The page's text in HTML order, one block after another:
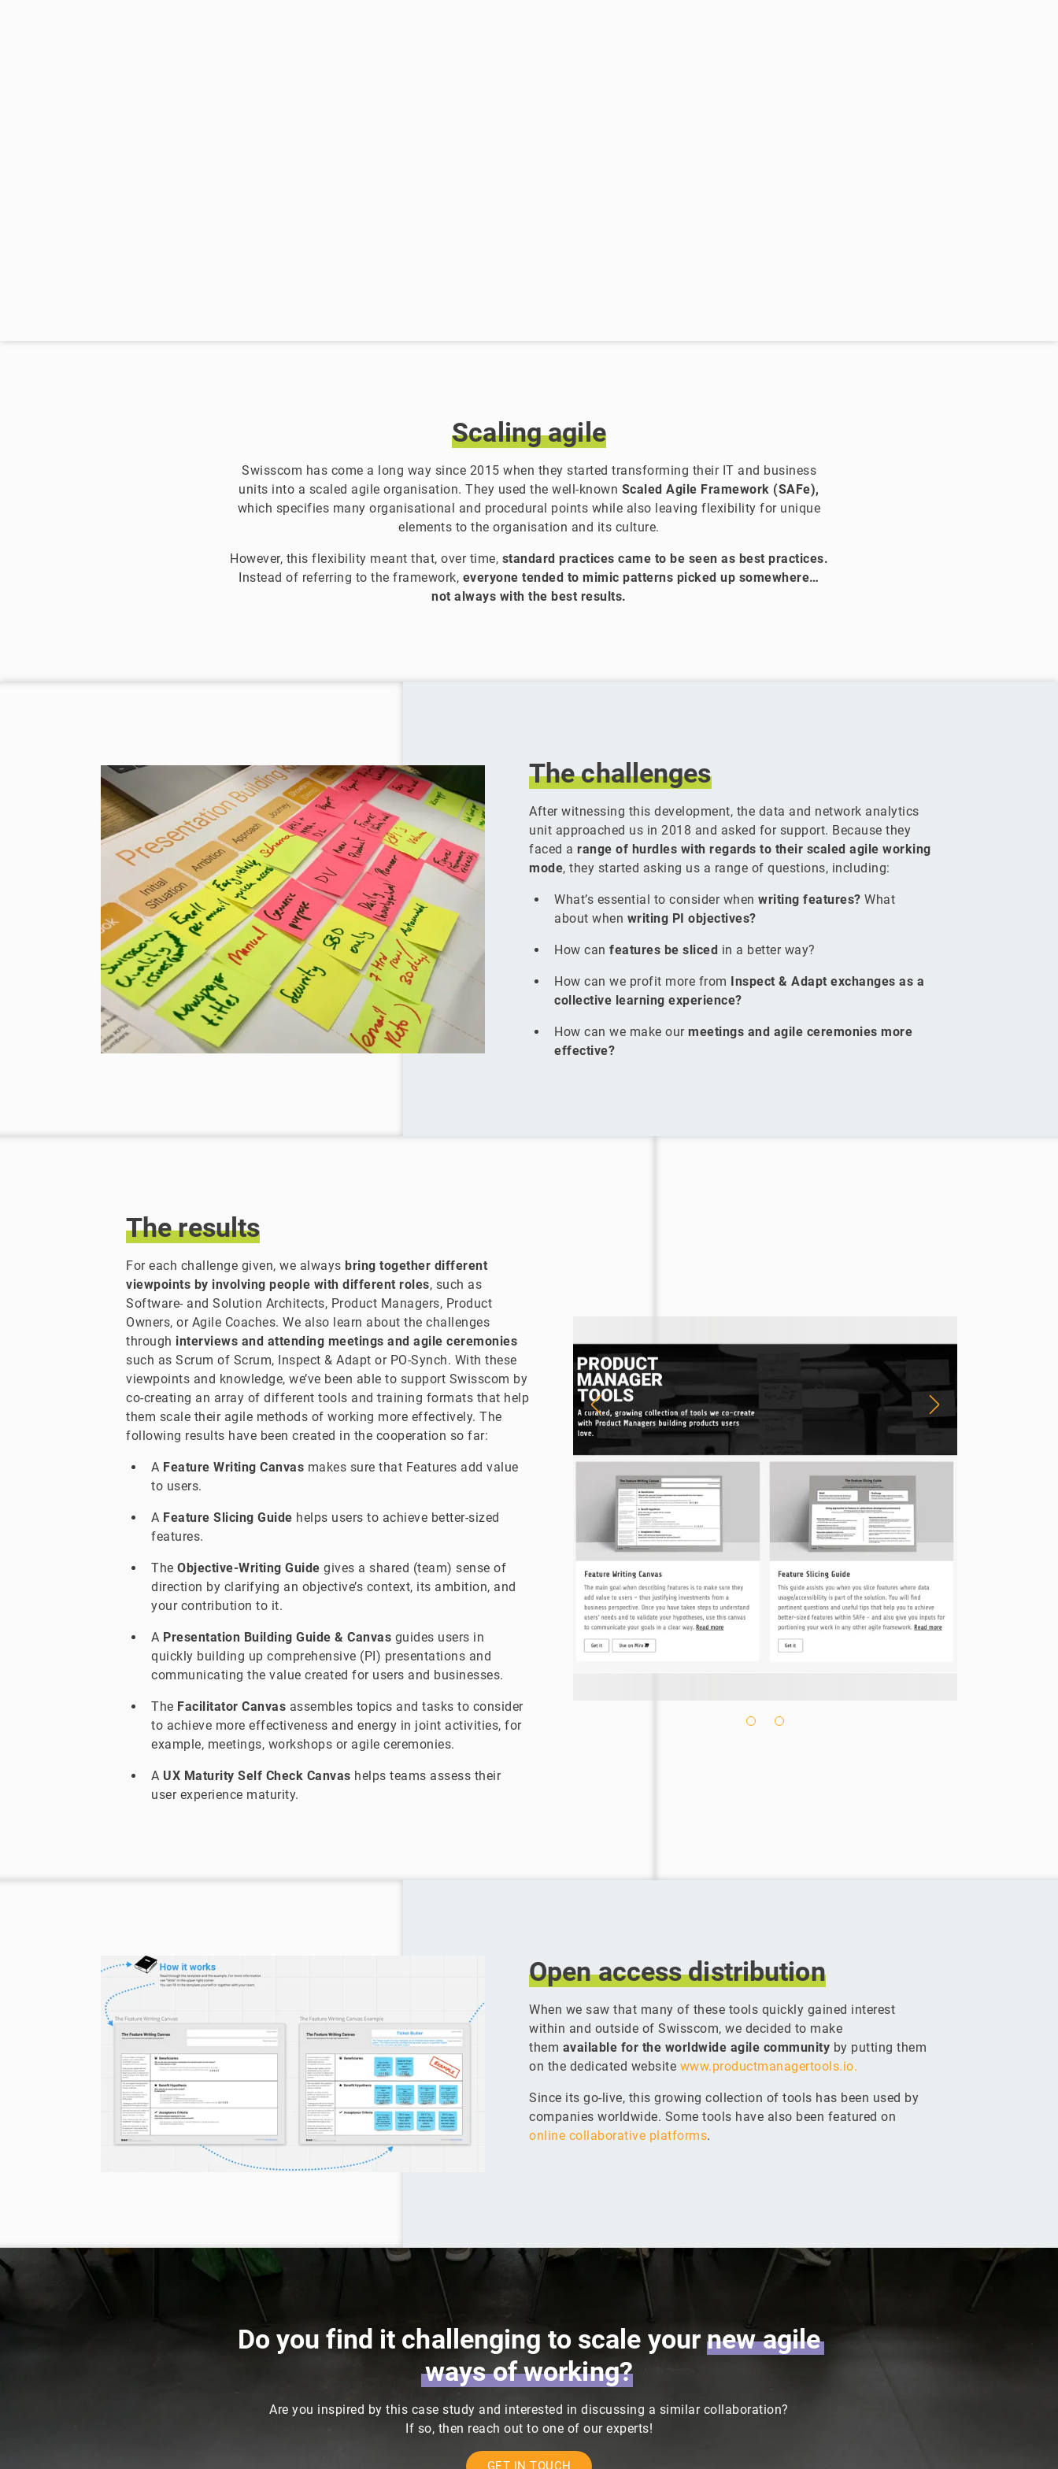
Scaling agile
Swisscom has come a long way since 2015 when they started transforming their IT and business
units into a scaled agile organisation. They used the well-known Scaled Agile Framework (SAFe),
which specifies many organisational and procedural points while also leaving flexibility for unique
elements to the organisation and its culture.
However, this flexibility meant that, over time, standard practices came to be seen as best practices.
Instead of referring to the framework, everyone tended to mimic patterns picked up somewhere…
not always with the best results.
The challenges
After witnessing this development, the data and network analytics
unit approached us in 2018 and asked for support. Because they
faced a range of hurdles with regards to their scaled agile working
mode, they started asking us a range of questions, including:
What’s essential to consider when writing features? What
about when writing PI objectives?
How can features be sliced in a better way?
How can we profit more from
Inspect & Adapt exchanges as a
collective learning experience?
How can we make our meetings and agile ceremonies more
effective?
The results
For each challenge given, we always bring together different
viewpoints by involving people with different roles, such as
Software- and Solution Architects, Product Managers, Product
Owners, or Agile Coaches. We also learn about the challenges
through interviews and attending meetings and agile ceremonies
such as Scrum of Scrum, Inspect & Adapt or PO-Synch. With these
viewpoints and knowledge, we’ve been able to support Swisscom by
co-creating an array of different tools and training formats that help
them scale their agile methods of working more effectively. The
following results have been created in the cooperation so far:
A Feature Writing Canvas makes sure that Features add value
to users.
A Feature Slicing Guide helps users to achieve better-sized
features.
The Objective-Writing Guide gives a shared (team) sense of
direction by clarifying an objective’s context, its ambition, and
your contribution to it.
A Presentation Building Guide & Canvas guides users in
quickly building up comprehensive (PI) presentations and
communicating the value created for users and businesses.
The Facilitator Canvas assembles topics and tasks to consider
to achieve more effectiveness and energy in joint activities, for
example, meetings, workshops or agile ceremonies.
A UX Maturity Self Check Canvas helps teams assess their
user experience maturity.
Open access distribution
When we saw that many of these tools quickly gained interest
within and outside of Swisscom, we decided to make
them available for the worldwide agile community by putting them
on the dedicated website www.productmanagertools.io.
Since its go-live, this growing collection of tools has been used by
companies worldwide. Some tools have also been featured on
online collaborative platforms.
Do you find it challenging to scale yournew agile
ways of working?
Are you inspired by this case study and interested in discussing a similar collaboration?
If so, then reach out to one of our experts!
GET IN TOUCH